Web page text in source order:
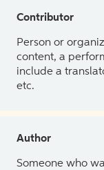
Contributor
Person or
content, a
include a
etc.
Author
Someone who